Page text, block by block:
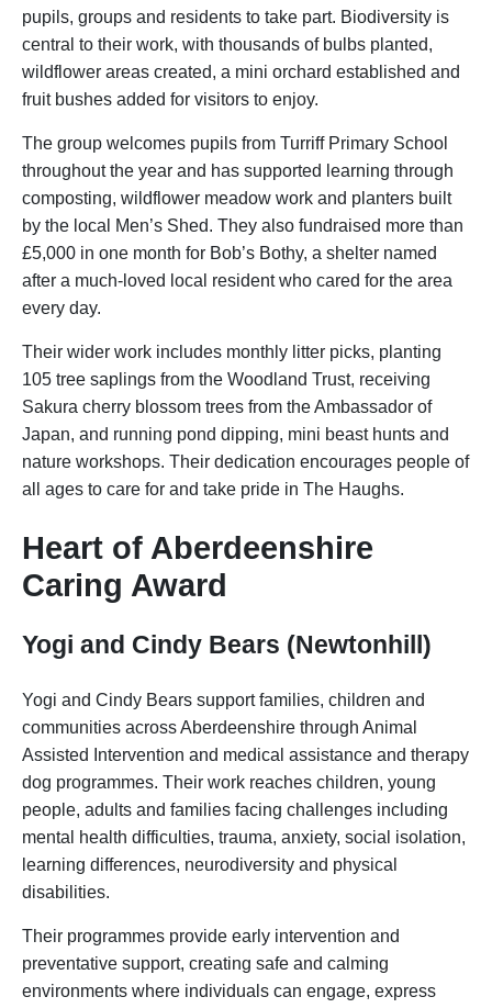
pupils, groups and residents to take part. Biodiversity is
central to their work, with thousands of bulbs planted,
wildflower areas created, a mini orchard established and
fruit bushes added for visitors to enjoy.
The group welcomes pupils from Turriff Primary School
throughout the year and has supported learning through
composting, wildflower meadow work and planters built
by the local Men’s Shed. They also fundraised more than
£5,000 in one month for Bob’s Bothy, a shelter named
after a much-loved local resident who cared for the area
every day.
Their wider work includes monthly litter picks, planting
105 tree saplings from the Woodland Trust, receiving
Sakura cherry blossom trees from the Ambassador of
Japan, and running pond dipping, mini beast hunts and
nature workshops. Their dedication encourages people of
all ages to care for and take pride in The Haughs.
Heart of Aberdeenshire
Caring Award
Yogi and Cindy Bears (Newtonhill)
Yogi and Cindy Bears support families, children and
communities across Aberdeenshire through Animal
Assisted Intervention and medical assistance and therapy
dog programmes. Their work reaches children, young
people, adults and families facing challenges including
mental health difficulties, trauma, anxiety, social isolation,
learning differences, neurodiversity and physical
disabilities.
Their programmes provide early intervention and
preventative support, creating safe and calming
environments where individuals can engage, express